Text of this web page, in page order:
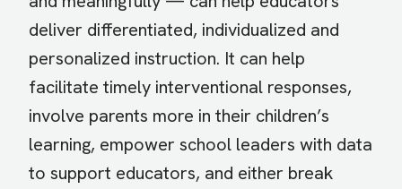
deliver differentiated, individualized and
personalized instruction. It can help
facilitate timely interventional responses,
involve parents more in their children’s
learning, empower school leaders with data
to support educators, and either break